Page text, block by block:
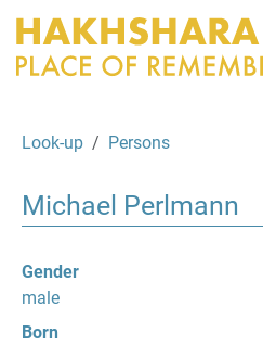
Look-up Persons
Michael Perlmann
Gender
male
Born